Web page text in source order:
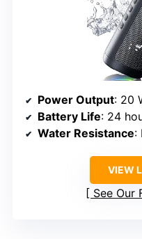
Power Output: 20
Battery Life: 24
Water Resistance:
VIEW
See Our